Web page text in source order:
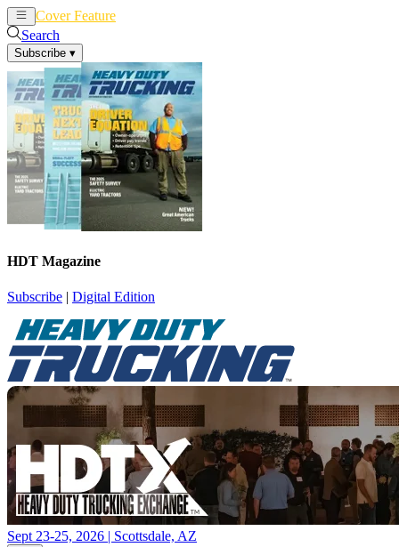
Cover Feature
Search
Subscribe ▾
HDT Magazine
Subscribe | Digital Edition
Sept 23-25, 2026 | Scottsdale, AZ